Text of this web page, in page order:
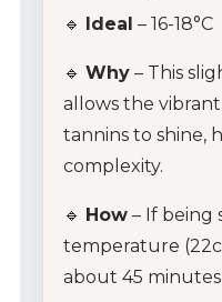
My
🔹 Ideal – 16-18°C
🔹 Why – This
allows the
tannins to shine,
complexity.
🔹 How – If being
temperature
about 45